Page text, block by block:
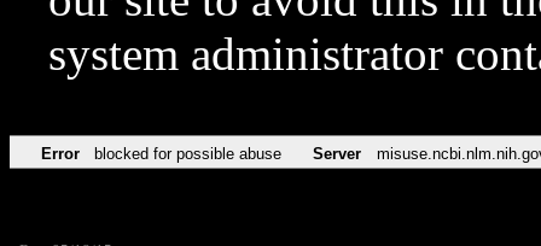
system administrator
Error blocked for possible abuse Server